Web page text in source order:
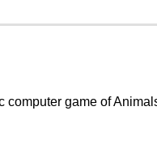
game of